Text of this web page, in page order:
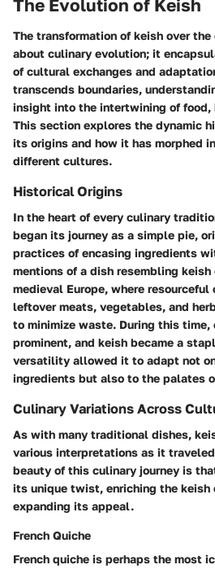
The Evolution of Keish
The transformation of keish over
about culinary evolution; it
of cultural exchanges and
transcends boundaries,
insight into the intertwining of food,
This section explores the dynamic
its origins and how it has morphed
different cultures.
Historical Origins
In the heart of every culinary
began its journey as a simple pie,
practices of encasing ingredients
mentions of a dish resembling
medieval Europe, where
leftover meats, vegetables, and
to minimize waste. During this time,
prominent, and keish became a
versatility allowed it to adapt not
ingredients but also to the palates
Culinary Variations Across
As with many traditional dishes,
various interpretations as it
beauty of this culinary journey is
its unique twist, enriching the keish
expanding its appeal.
French Quiche
French quiche is perhaps the most